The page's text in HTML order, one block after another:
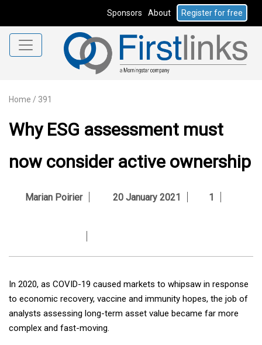
Sponsors About Register for free
Home / 391
Why ESG assessment must
now consider active ownership
Marian Poirier 20 January 2021 1
In 2020, as COVID-19 caused markets to whipsaw in response
to economic recovery, vaccine and immunity hopes, the job of
analysts assessing long-term asset value became far more
complex and fast-moving.